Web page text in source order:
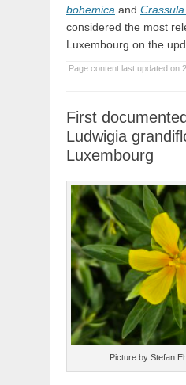
bohemica and
considered the most
Luxembourg on the
Page content last updated on
First
Ludwigia
Luxembourg
Picture by Stefan